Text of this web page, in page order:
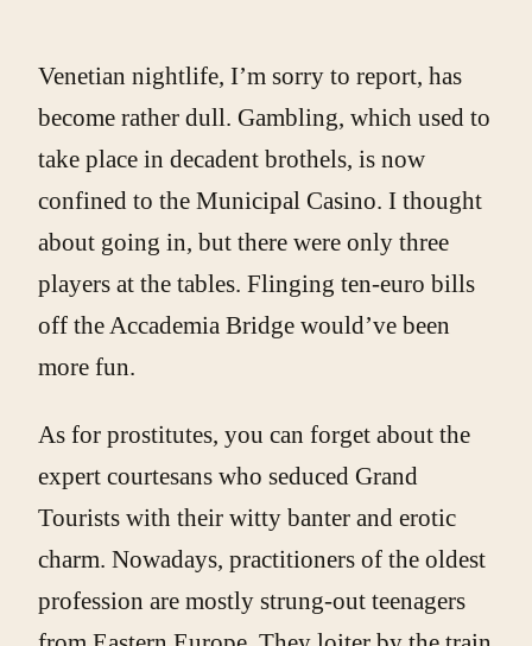
Venetian nightlife, I’m sorry to report, has
become rather dull. Gambling, which used to
take place in decadent brothels, is now
confined to the Municipal Casino. I thought
about going in, but there were only three
players at the tables. Flinging ten-euro bills
off the Accademia Bridge would’ve been
more fun.
As for prostitutes, you can forget about the
expert courtesans who seduced Grand
Tourists with their witty banter and erotic
charm. Nowadays, practitioners of the oldest
profession are mostly strung-out teenagers